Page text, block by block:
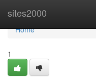
sites2000
Home
Home
1